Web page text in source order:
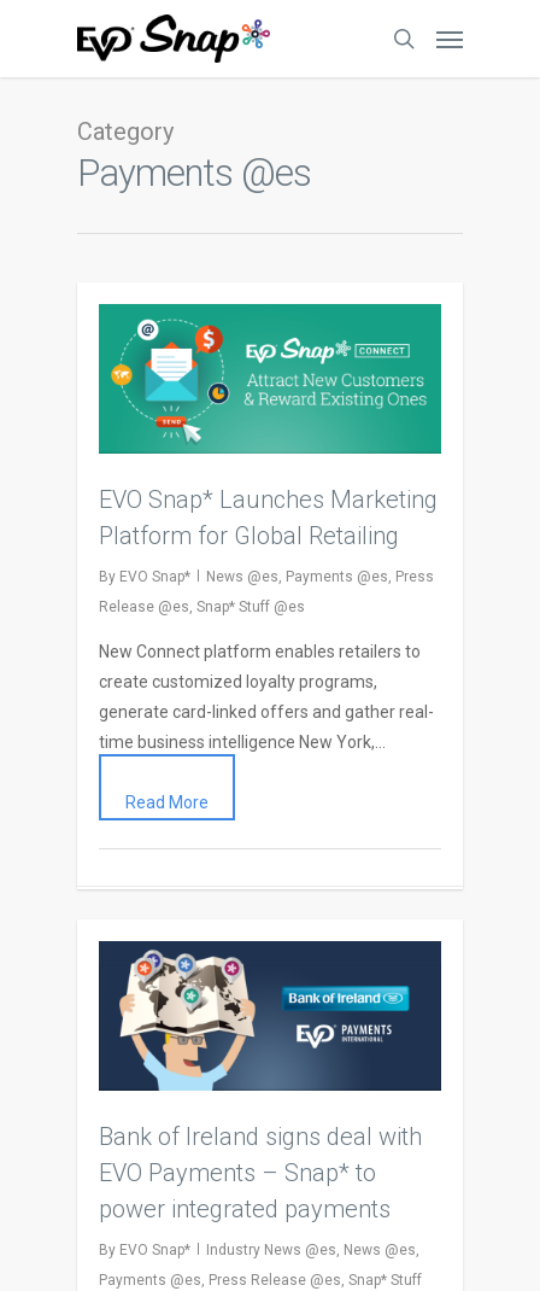
Category
Payments @es
EVO Snap* Launches Marketing
Platform for Global Retailing
By EVO Snap* News @es, Payments @es, Press
Release @es, Snap* Stuff @es
New Connect platform enables retailers to
create customized loyalty programs,
generate card-linked offers and gather real-
time business intelligence New York,…
Read More
Bank of Ireland signs deal with
EVO Payments – Snap* to
power integrated payments
By EVO Snap* Industry News @es, News @es,
Payments @es, Press Release @es, Snap* Stuff